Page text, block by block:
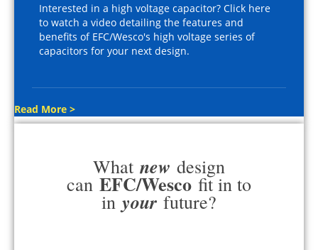
Interested in a high voltage capacitor? Click here
to watch a video detailing the features and
benefits of EFC/Wesco's high voltage series of
capacitors for your next design.
Read More >
What new design
can EFC/Wesco fit in to
in your future?